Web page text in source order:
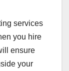
services
you hire
ensure
your